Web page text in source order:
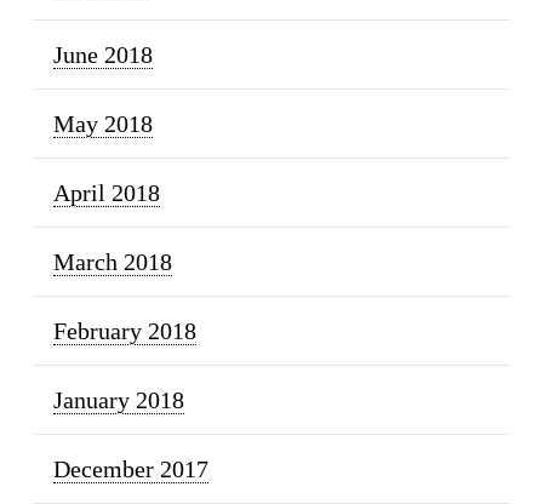
June 2018
May 2018
April 2018
March 2018
February 2018
January 2018
December 2017